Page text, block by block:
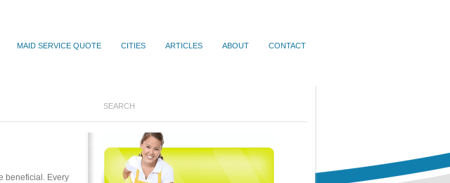
MAID SERVICE QUOTE CITIES ARTICLES ABOUT CONTACT
beneficial. Every